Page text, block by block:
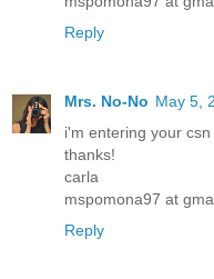
Reply
Mrs. No-No May 5,
i'm entering your
thanks!
carla
mspomona97 at
Reply